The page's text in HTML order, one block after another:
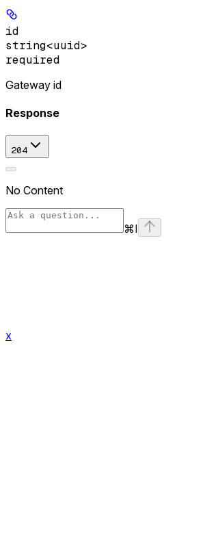
id
string<uuid>
required
Gateway id
Response
204
No Content
⌘I
x